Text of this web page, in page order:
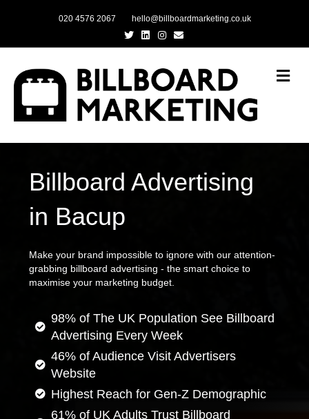
020 4576 2067
hello@billboardmarketing.co.uk
TwitterLinkedinInstagram
Email
Billboard Advertising
in Bacup
Make your brand impossible to ignore with our attention-
grabbing billboard advertising - the smart choice to
maximise your marketing budget.
98% of The UK Population See Billboard
Advertising Every Week
46% of Audience Visit Advertisers
Website
Highest Reach for Gen-Z Demographic
61% of UK Adults Trust Billboard